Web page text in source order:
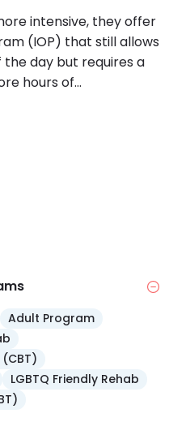
intensive, they offer
(IOP) that still allows
day but requires a
hours of
Adult Program
LGBTQ Friendly Rehab